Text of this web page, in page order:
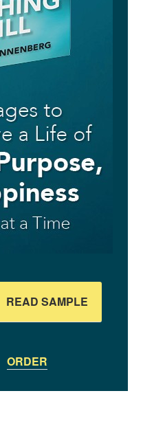
READ SAMPLE
ORDER